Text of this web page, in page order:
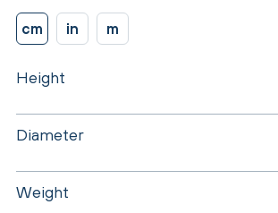
cm in m
Height
Diameter
Weight